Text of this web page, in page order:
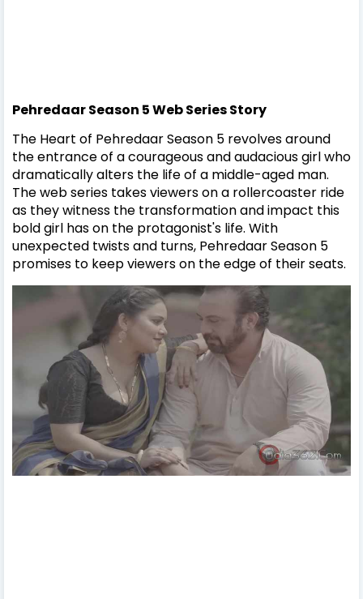
Pehredaar Season 5 Web Series Story
The Heart of Pehredaar Season 5 revolves around
the entrance of a courageous and audacious girl who
dramatically alters the life of a middle-aged man.
The web series takes viewers on a rollercoaster ride
as they witness the transformation and impact this
bold girl has on the protagonist's life. With
unexpected twists and turns, Pehredaar Season 5
promises to keep viewers on the edge of their seats.